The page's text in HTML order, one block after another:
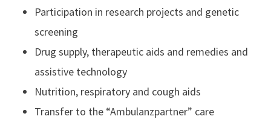
Participation in research projects and genetic
screening
Drug supply, therapeutic aids and remedies and
assistive technology
Nutrition, respiratory and cough aids
Transfer to the “Ambulanzpartner” care